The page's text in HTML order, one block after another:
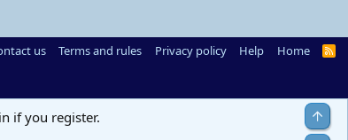
us Terms and rules Privacy policy Help Home
R
if you register.
Top